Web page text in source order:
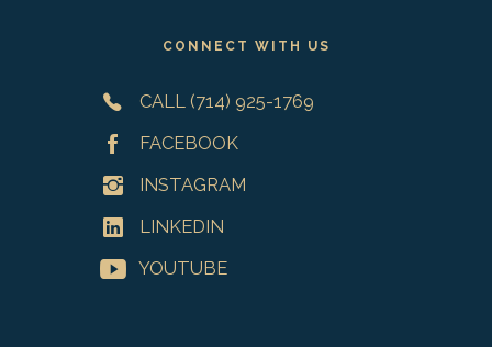
CONNECT WITH US
CALL (714) 925-1769
FACEBOOK
INSTAGRAM
LINKEDIN
YOUTUBE